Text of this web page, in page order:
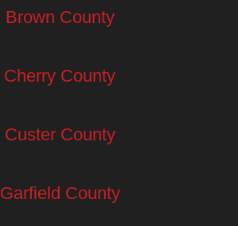
Brown County
Cherry County
Custer County
Garfield County